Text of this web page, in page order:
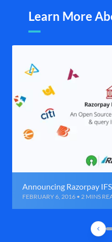
Learn More
Announcing Razorpay
FEBRUARY 6, 2016 • 2 MINS